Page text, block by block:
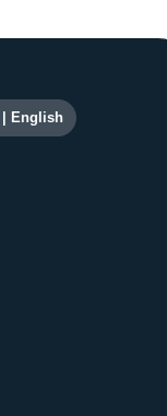
English